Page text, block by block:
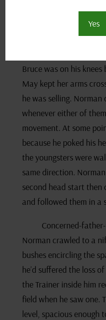
Yes
today. Had they battled
Bruce was on his
May kept her arms
he was selling.
whenever either of
movement. At some
because he poked his
the youngsters were
same direction.
second head start
and followed them in a
Concerned-
Norman crawled to a
bushes encircling the
he’d suffered the loss
the Trainer inside him
field when he saw one.
level, spacious enough